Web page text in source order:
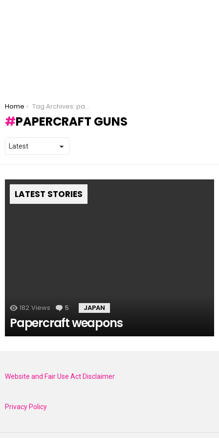
You are here:
Home Tag Archives: papercraft guns
PAPERCRAFT GUNS
LATEST STORIES
182 Views 5 Comments
JAPAN
Papercraft weapons
Website and Fair Use Act Disclaimer
Privacy Policy